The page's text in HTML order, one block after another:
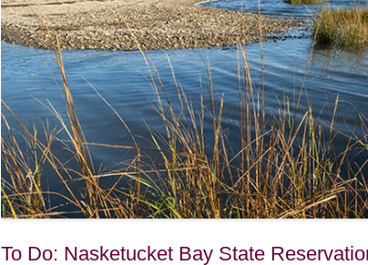
To Do: Nasketucket Bay State